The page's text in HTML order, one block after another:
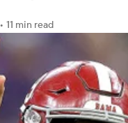
• 11 min read